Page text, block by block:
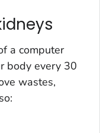
a computer
body every 30
wastes,